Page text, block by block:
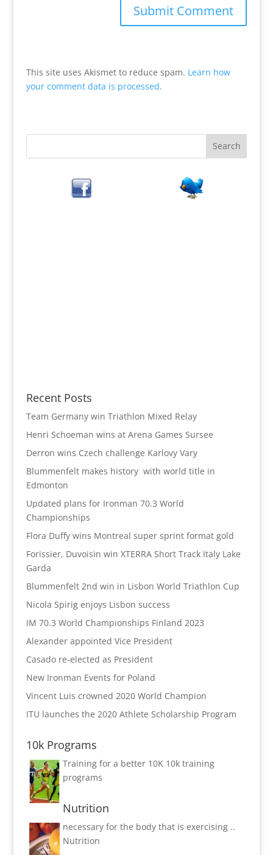
This site uses Akismet to reduce spam. Learn how
your comment data is processed.
Recent Posts
Team Germany win Triathlon Mixed Relay
Henri Schoeman wins at Arena Games Sursee
Derron wins Czech challenge Karlovy Vary
Blummenfelt makes history with world title in
Edmonton
Updated plans for Ironman 70.3 World
Championships
Flora Duffy wins Montreal super sprint format gold
Forissier, Duvoisin win XTERRA Short Track Italy Lake
Garda
Blummenfelt 2nd win in Lisbon World Triathlon Cup
Nicola Spirig enjoys Lisbon success
IM 70.3 World Championships Finland 2023
Alexander appointed Vice President
Casado re-elected as President
New Ironman Events for Poland
Vincent Luis crowned 2020 World Champion
ITU launches the 2020 Athlete Scholarship Program
10k Programs
Training for a better 10K 10k training
programs
Nutrition
necessary for the body that is exercising ..
Nutrition